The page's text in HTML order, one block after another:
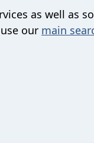
as well as
our main